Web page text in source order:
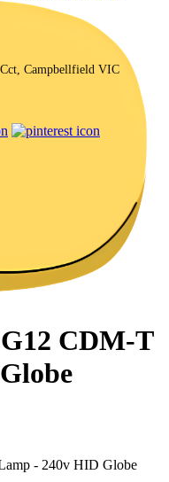
Campbellfield VIC
CDM-T
- 240v HID Globe